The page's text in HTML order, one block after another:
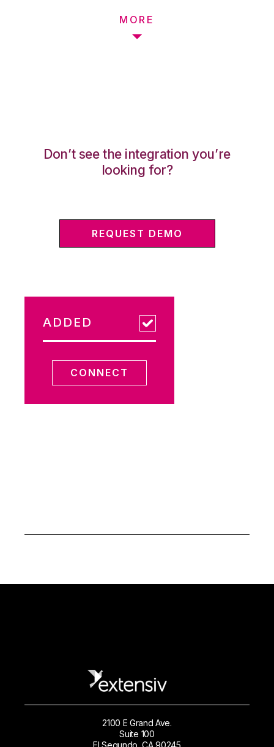
MORE
Don’t see the integration you’re
looking for?
REQUEST DEMO
ADDED
CONNECT
2100 E Grand Ave.
Suite 100